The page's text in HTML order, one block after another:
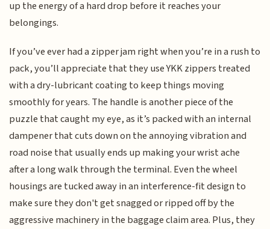
up the energy of a hard drop before it reaches your
belongings.
If you’ve ever had a zipper jam right when you’re in a rush to
pack, you’ll appreciate that they use YKK zippers treated
with a dry-lubricant coating to keep things moving
smoothly for years. The handle is another piece of the
puzzle that caught my eye, as it’s packed with an internal
dampener that cuts down on the annoying vibration and
road noise that usually ends up making your wrist ache
after a long walk through the terminal. Even the wheel
housings are tucked away in an interference-fit design to
make sure they don't get snagged or ripped off by the
aggressive machinery in the baggage claim area. Plus, they